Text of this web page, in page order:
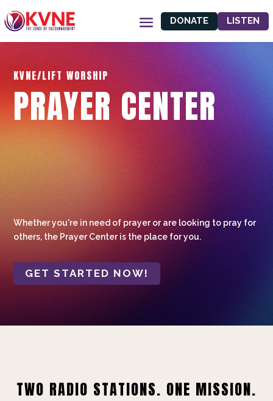
DONATE LISTEN
KVNE/LIFT WORSHIP
PRAYER CENTER
Whether you're in need of prayer or are looking to pray for
others, the Prayer Center is the place for you.
GET STARTED NOW!
TWO RADIO STATIONS. ONE MISSION.